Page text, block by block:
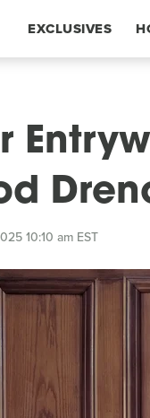
EXCLUSIVES
10:10 am EST